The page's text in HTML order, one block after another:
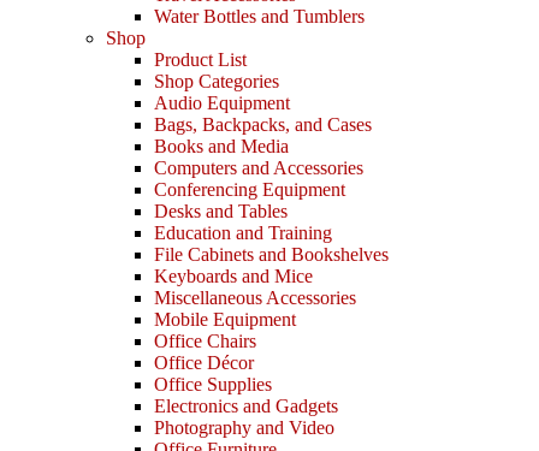
Water Bottles and Tumblers
Shop
Product List
Shop Categories
Audio Equipment
Bags, Backpacks, and Cases
Books and Media
Computers and Accessories
Conferencing Equipment
Desks and Tables
Education and Training
File Cabinets and Bookshelves
Keyboards and Mice
Miscellaneous Accessories
Mobile Equipment
Office Chairs
Office Décor
Office Supplies
Electronics and Gadgets
Photography and Video